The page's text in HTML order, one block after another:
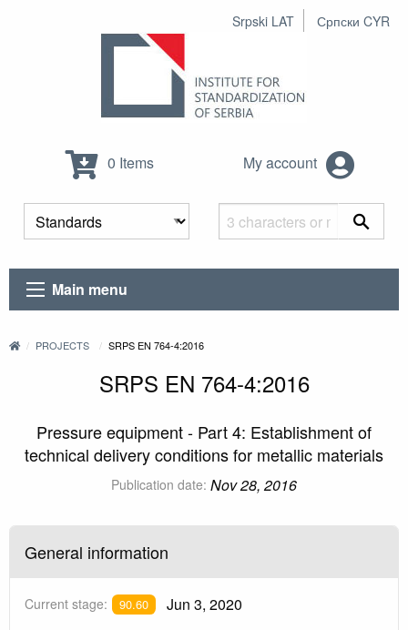
Srpski LAT Српски CYR
0 Items My account
Main menu
PROJECTS SRPS EN 764-4:2016
SRPS EN 764-4:2016
Pressure equipment - Part 4: Establishment of
technical delivery conditions for metallic materials
Publication date: Nov 28, 2016
General information
Current stage: 90.60 Jun 3, 2020